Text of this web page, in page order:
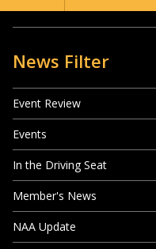
News Filter
Event Review
Events
In the Driving Seat
Member's News
NAA Update